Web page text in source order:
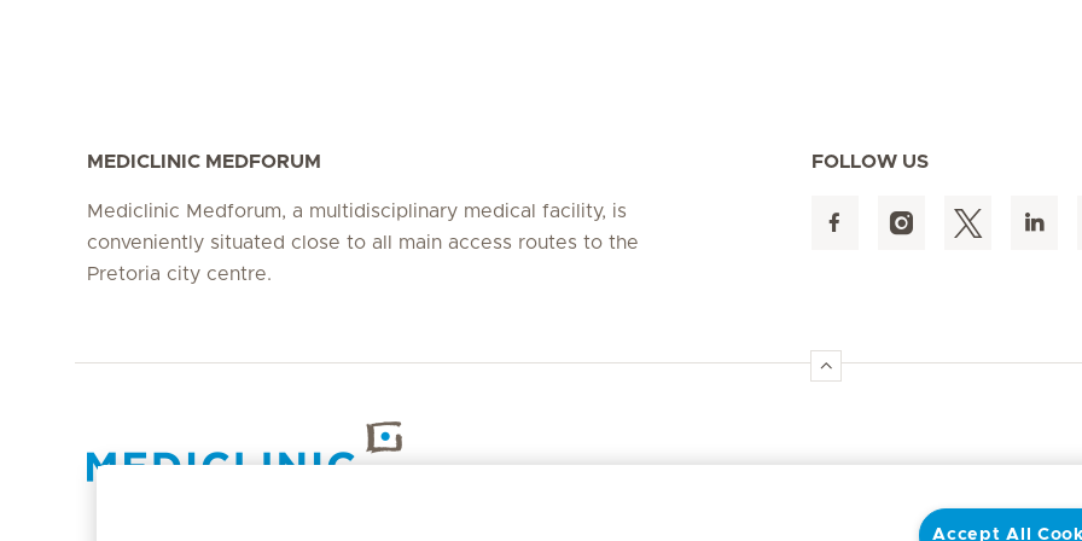
MEDICLINIC MEDFORUM
Mediclinic Medforum, a multidisciplinary medical facility, is
conveniently situated close to all main access routes to the
Pretoria city centre.
FOLLOW US
Accept All